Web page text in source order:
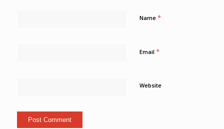
Name *
Email *
Website